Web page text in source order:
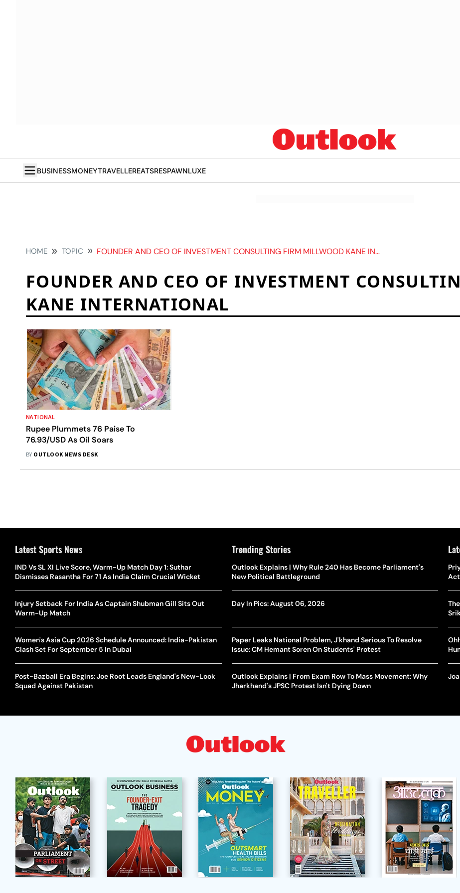
BUSINESSMONEYTRAVELLEREATSRESPAWNLUXE
HOME TOPIC FOUNDER AND CEO OF INVESTMENT CONSULTING FIRM MILLWOOD KANE INTERNATIONAL
FOUNDER AND CEO OF INVESTMENT
KANE INTERNATIONAL
NATIONAL
Rupee Plummets 76 Paise To
76.93/USD As Oil Soars
BY OUTLOOK NEWS DESK
Latest Sports News
IND Vs SL XI Live Score, Warm-Up Match Day 1: Suthar
Dismisses Rasantha For 71 As India Claim Crucial Wicket
Injury Setback For India As Captain Shubman Gill Sits Out
Warm-Up Match
Women's Asia Cup 2026 Schedule Announced: India-Pakistan
Clash Set For September 5 In Dubai
Post-Bazball Era Begins: Joe Root Leads England's New-Look
Squad Against Pakistan
Trending Stories
Outlook Explains | Why Rule 240 Has Become Parliament's
New Political Battleground
Day In Pics: August 06, 2026
Paper Leaks National Problem, J'khand Serious To Resolve
Issue: CM Hemant Soren On Students' Protest
Outlook Explains | From Exam Row To Mass Movement: Why
Jharkhand's JPSC Protest Isn't Dying Down